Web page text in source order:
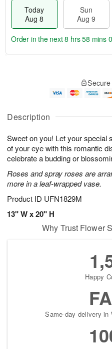
Description
Sweet on you! Let your special
of your eye with this romantic
celebrate a budding or
Roses and spray roses are
more in a leaf-wrapped vase.
Product ID UFN1829M
13" W x 20" H
Today
Aug 8
Sun
Aug 9
u
8
g
g
e
t
s
Order in the next8 hrs 57 mins
Why Trust Flower
Happy
Same-day delivery in